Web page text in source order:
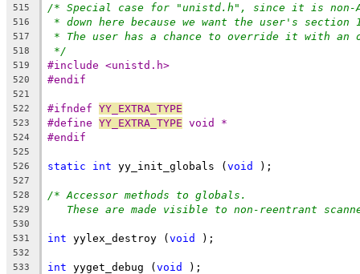
515 /* Special case for "unistd.h", since it is non-
516 * down here because we want the user's
517 * The user has a chance to override it with an
518 */
519 #include <unistd.h>
520 #endif
521
522
#ifndef YY_EXTRA_TYPE
523 #define YY_EXTRA_TYPE void *
524 #endif
525
526
static int yy_init_globals (void );
527
528
/* Accessor methods to globals.
529 These are made visible to non-reentrant
530
531
int yylex_destroy (void );
532
533
int yyget_debug (void );